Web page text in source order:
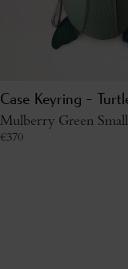
Case Keyring -
Mulberry Green
€370